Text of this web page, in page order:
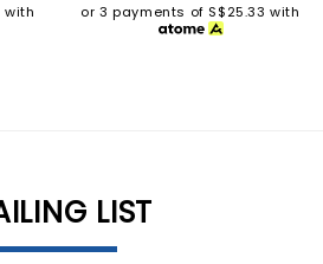
with or 3 payments of S$25.33 with
LIST